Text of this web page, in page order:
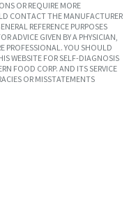
OR REQUIRE MORE
CONTACT THE MANUFACTURER
REFERENCE PURPOSES
ADVICE GIVEN BY A PHYSICIAN,
PROFESSIONAL. YOU SHOULD
WEBSITE FOR SELF-DIAGNOSIS
FOOD CORP. AND ITS SERVICE
OR MISSTATEMENTS